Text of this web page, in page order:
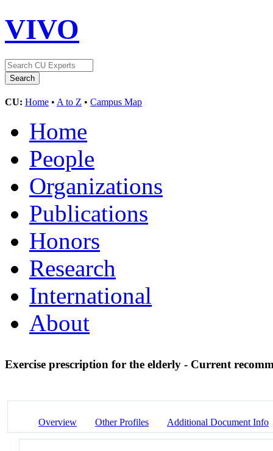
VIVO
CU: Home • A to Z • Campus Map
Home
People
Organizations
Publications
Honors
Research
International
About
Exercise prescription for the elderly - Current
Overview Other Profiles Additional Document Info